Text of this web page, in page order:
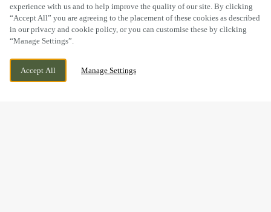
experience with us and to help improve the quality of our site. By clicking
“Accept All” you are agreeing to the placement of these cookies as described
in our privacy and cookie policy, or you can customise these by clicking
“Manage Settings”.
Accept All Manage Settings
PENLLERGAER, SWANSEA, SWANSEA, SA4
9AQ